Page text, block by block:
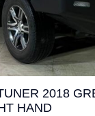
2018
HAND